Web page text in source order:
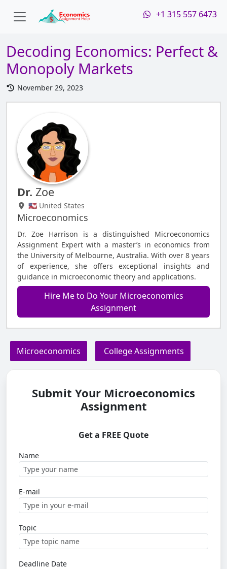
+1 315 557 6473
Decoding Economics: Perfect &
Monopoly Markets
November 29, 2023
Dr. Zoe
🇺🇸 United States
Microeconomics
Dr. Zoe Harrison is a distinguished Microeconomics
Assignment Expert with a master’s in economics from
the University of Melbourne, Australia. With over 8 years
of experience, she offers exceptional insights and
guidance in microeconomic theory and applications.
Hire Me to Do Your Microeconomics
Assignment
Microeconomics College Assignments
Submit Your Microeconomics
Assignment
Get a FREE Quote
Name
E-mail
Topic
Deadline Date